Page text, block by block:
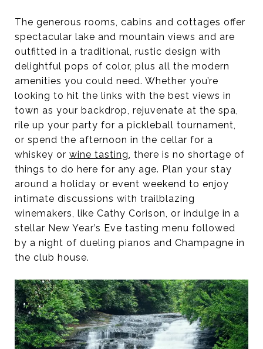
The generous rooms, cabins and cottages offer
spectacular lake and mountain views and are
outfitted in a traditional, rustic design with
delightful pops of color, plus all the modern
amenities you could need. Whether you’re
looking to hit the links with the best views in
town as your backdrop, rejuvenate at the spa,
rile up your party for a pickleball tournament,
or spend the afternoon in the cellar for a
whiskey or wine tasting , there is no shortage of
things to do here for any age. Plan your stay
around a holiday or event weekend to enjoy
intimate discussions with trailblazing
winemakers, like Cathy Corison, or indulge in a
stellar New Year’s Eve tasting menu followed
by a night of dueling pianos and Champagne in
the club house.